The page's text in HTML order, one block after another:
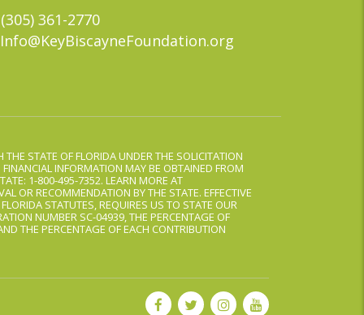
361-2770
STATE OF FLORIDA UNDER THE SOLICITATION
INFORMATION MAY BE OBTAINED FROM
1-800-495-7352. LEARN MORE AT
OR RECOMMENDATION BY THE STATE. EFFECTIVE
STATUTES, REQUIRES US TO STATE OUR
NUMBER SC-04939, THE PERCENTAGE OF
THE PERCENTAGE OF EACH CONTRIBUTION